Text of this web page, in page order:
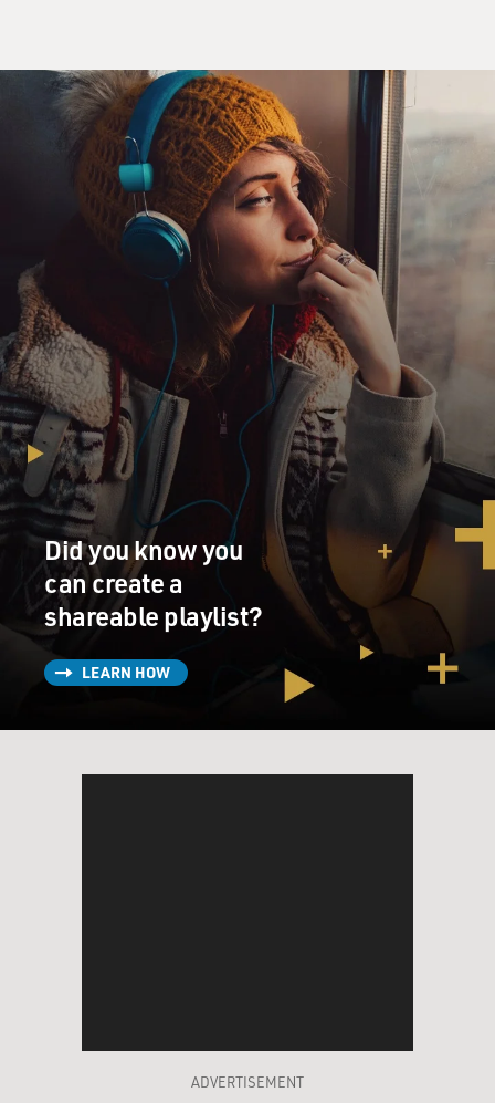
Did you know you
can create a
shareable playlist?
LEARN HOW
ADVERTISEMENT